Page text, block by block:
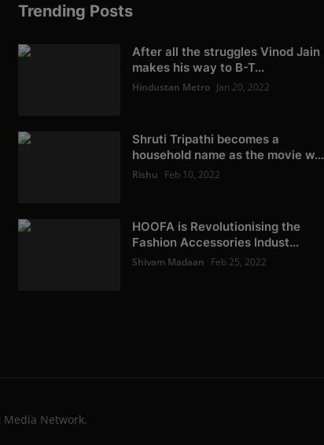
Trending Posts
After all the struggles Vinod Jain
makes his way to B-T...
Hindustan Metro Jan 20, 2022
Shruti Tripathi becomes a
household name as the movie w...
Rishu Feb 10, 2022
HOOFA is Revolutionising the
Fashion Accessories Indust...
Shivam Madaan Feb 25, 2022
Network.